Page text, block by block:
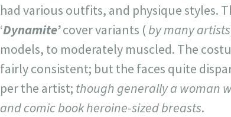
had various outfits, and physique styles.
‘Dynamite’cover variants (by many artists
models, to moderately muscled. The
fairly consistent; but the faces quite
per the artist; though generally a woman
and comic book heroine-sized breasts.